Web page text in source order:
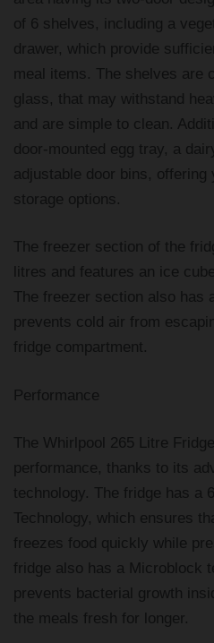
of 6 shelves, including a
drawer, which provide
meal items. The shelves are
glass, that may withstand
and are simple to clean.
door-mounted egg tray, a
adjustable door bins, offering
storage options.
The freezer section of the
litres and features an ice
The freezer section also has
prevents cold air from
fridge compartment.
Performance
The Whirlpool 265 Litre
performance, thanks to its
technology. The fridge has a
Technology, which ensures
freezes food quickly while
fridge also has a Microblock
prevents bacterial growth
the meals fresh for longer.